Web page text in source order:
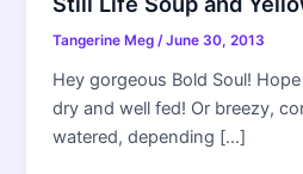
Tangerine Meg/June 30, 2013
Hey gorgeous Bold Soul!
dry and well fed! Or breezy,
watered, depending […]